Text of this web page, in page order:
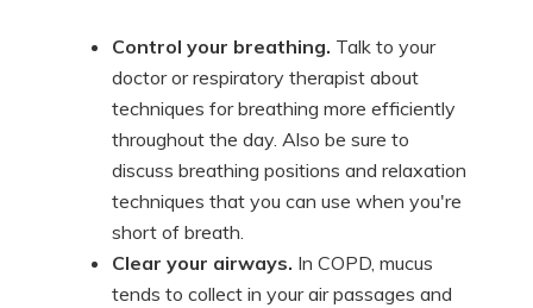
Control your breathing. Talk to your
doctor or respiratory therapist about
techniques for breathing more efficiently
throughout the day. Also be sure to
discuss breathing positions and relaxation
techniques that you can use when you're
short of breath.
Clear your airways. In COPD, mucus
tends to collect in your air passages and